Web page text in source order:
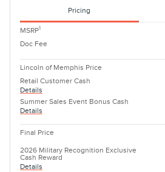
Pricing
MSRP1
Doc Fee
Lincoln of Memphis Price
Retail Customer Cash
Details
Summer Sales Event Bonus Cash
Details
Final Price
2026 Military Recognition Exclusive
Cash Reward
Details